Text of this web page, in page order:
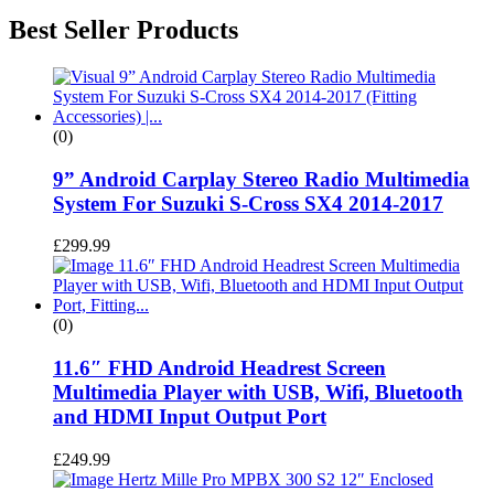
Best Seller Products
(0)
9” Android Carplay Stereo Radio Multimedia
System For Suzuki S-Cross SX4 2014-2017
£299.99
(0)
11.6″ FHD Android Headrest Screen
Multimedia Player with USB, Wifi, Bluetooth
and HDMI Input Output Port
£249.99